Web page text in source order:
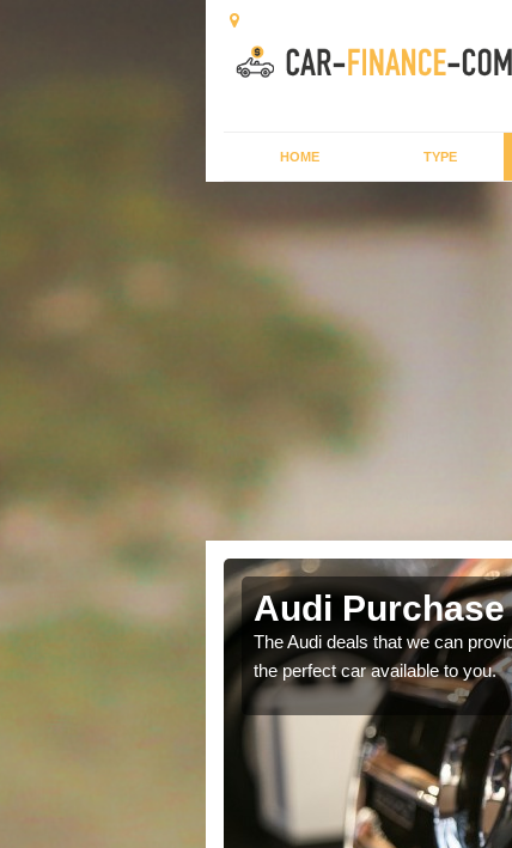
HOME TYPE
Audi
The Audi deals that we can
the perfect car available to you.